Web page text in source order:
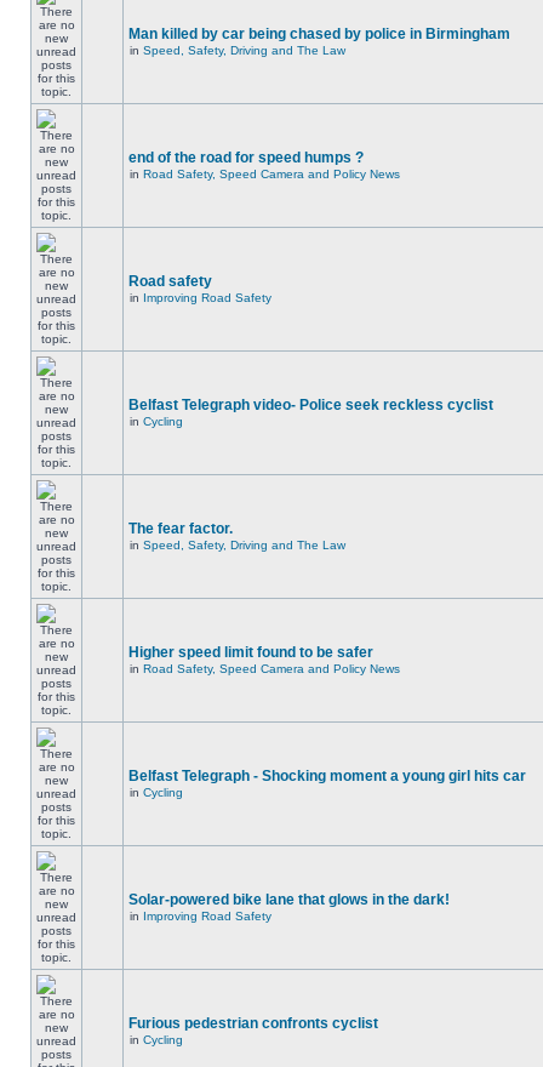
Man killed by car being chased by police in Birmingham
in Speed, Safety, Driving and The Law
end of the road for speed humps ?
in Road Safety, Speed Camera and Policy News
Road safety
in Improving Road Safety
Belfast Telegraph video- Police seek reckless cyclist
in Cycling
The fear factor.
in Speed, Safety, Driving and The Law
Higher speed limit found to be safer
in Road Safety, Speed Camera and Policy News
Belfast Telegraph - Shocking moment a young girl hits car
in Cycling
Solar-powered bike lane that glows in the dark!
in Improving Road Safety
Furious pedestrian confronts cyclist
in Cycling